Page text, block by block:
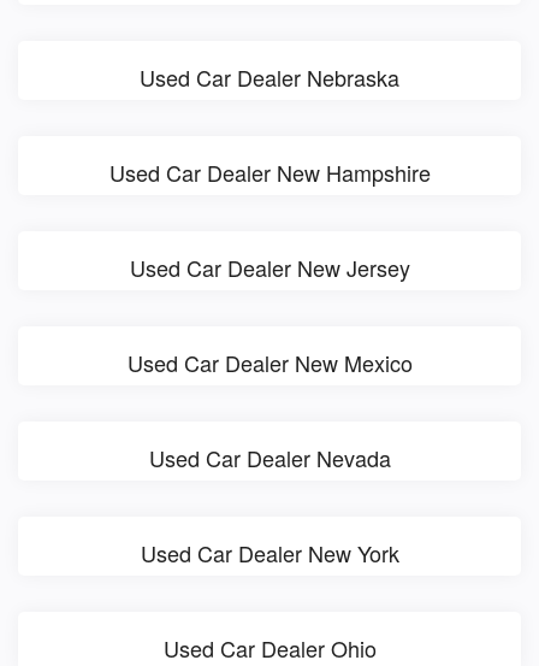
Used Car Dealer Nebraska
Used Car Dealer New Hampshire
Used Car Dealer New Jersey
Used Car Dealer New Mexico
Used Car Dealer Nevada
Used Car Dealer New York
Used Car Dealer Ohio